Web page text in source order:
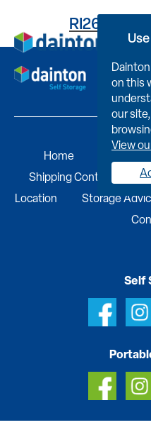
Home Self
Shipping Containers
Location
Storage
Self
on this
our
View